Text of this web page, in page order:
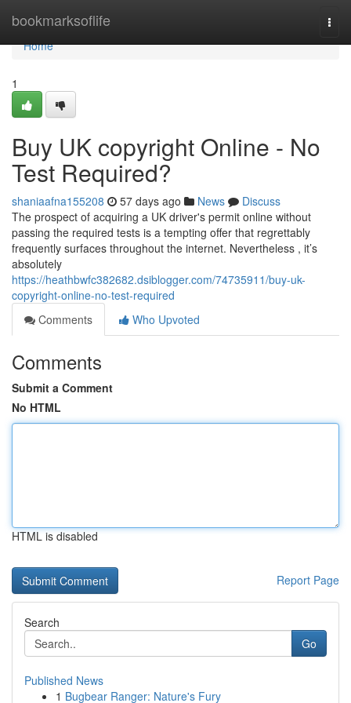
bookmarksoflife
Home
Home
1
Buy UK copyright Online - No
Test Required?
shaniaafna155208 57 days ago News
Discuss
The prospect of acquiring a UK driver's permit online without
passing the required tests is a tempting offer that regrettably
frequently surfaces throughout the internet. Nevertheless , it’s
absolutely
https://heathbwfc382682.dsiblogger.com/74735911/buy-uk-
copyright-online-no-test-required
Comments
Who Upvoted
Comments
Submit a Comment
No HTML
HTML is disabled
Report Page
Search
Go
Published News
1 Bugbear Ranger: Nature's Fury